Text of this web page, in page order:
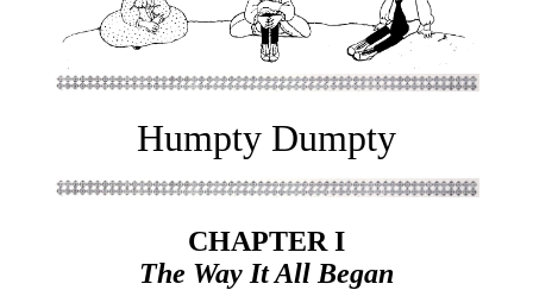
Humpty Dumpty
CHAPTER I
The Way It All Began